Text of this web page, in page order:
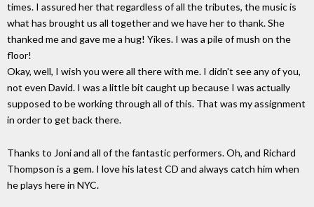
times. I assured her that regardless of all the tributes, the music is
what has brought us all together and we have her to thank. She
thanked me and gave me a hug! Yikes. I was a pile of mush on the
floor!
Okay, well, I wish you were all there with me. I didn't see any of you,
not even David. I was a little bit caught up because I was actually
supposed to be working through all of this. That was my assignment
in order to get back there.
Thanks to Joni and all of the fantastic performers. Oh, and Richard
Thompson is a gem. I love his latest CD and always catch him when
he plays here in NYC.